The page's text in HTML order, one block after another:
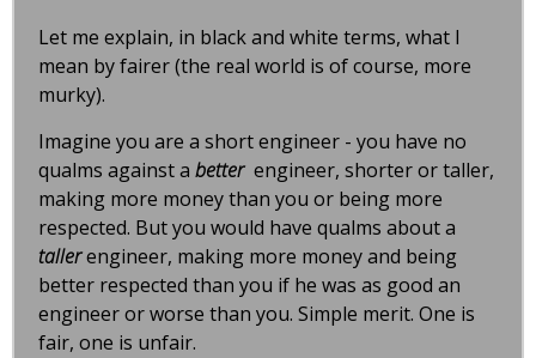
Let me explain, in black and white terms, what I
mean by fairer (the real world is of course, more
murky).
Imagine you are a short engineer - you have no
qualms against a better engineer, shorter or taller,
making more money than you or being more
respected. But you would have qualms about a
tallerengineer, making more money and being
better respected than you if he was as good an
engineer or worse than you. Simple merit. One is
fair, one is unfair.